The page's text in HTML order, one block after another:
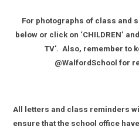
For photographs of class and
below or click on ‘CHILDREN’
TV'. Also, remember to
@WalfordSchool for
All letters and class reminders
ensure that the school office